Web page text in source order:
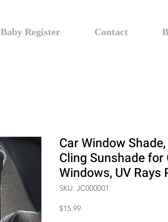
Baby Register Contact
Car Window
Cling Sunshade for
Windows, UV Rays
SKU: JC000001
$15.99Price